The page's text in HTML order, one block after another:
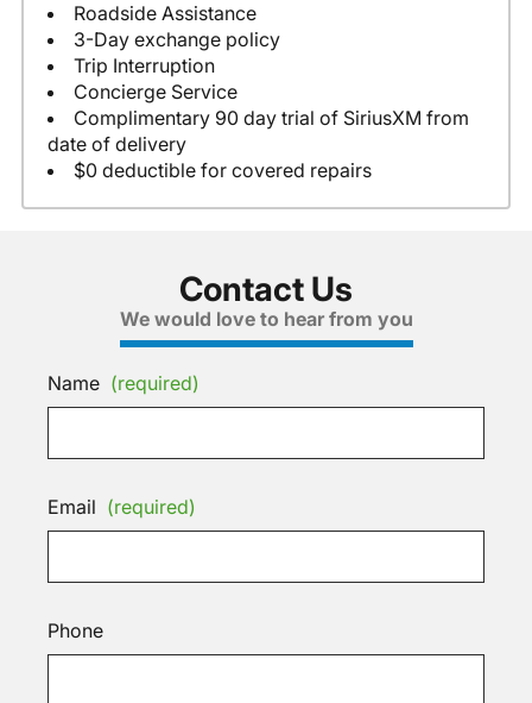
Roadside Assistance
3-Day exchange policy
Trip Interruption
Concierge Service
Complimentary 90 day trial of SiriusXM from
date of delivery
$0 deductible for covered repairs
Contact Us
We would love to hear from you
Name (required)
Email (required)
Phone